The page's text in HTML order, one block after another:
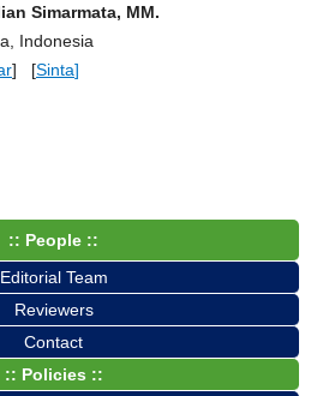
Simarmata, MM.
Indonesia
] [Sinta]
:: People ::
Editorial Team
Reviewers
Contact
:: Policies ::